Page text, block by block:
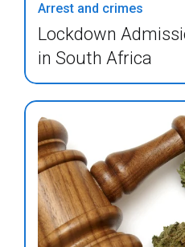
Arrest and crimes
Lockdown
in South Africa